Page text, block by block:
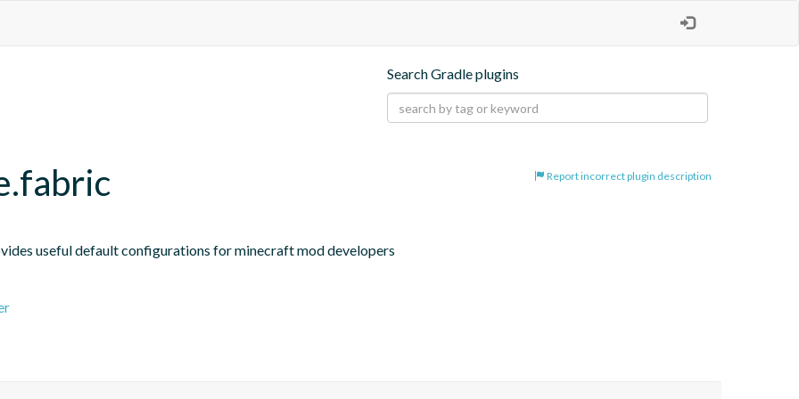
Search Gradle plugins
Report incorrect plugin description
useful default configurations for minecraft mod developers